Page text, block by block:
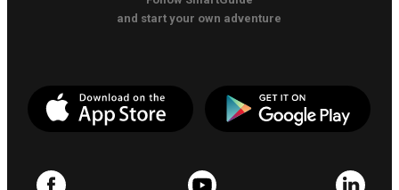
and start your own adventure